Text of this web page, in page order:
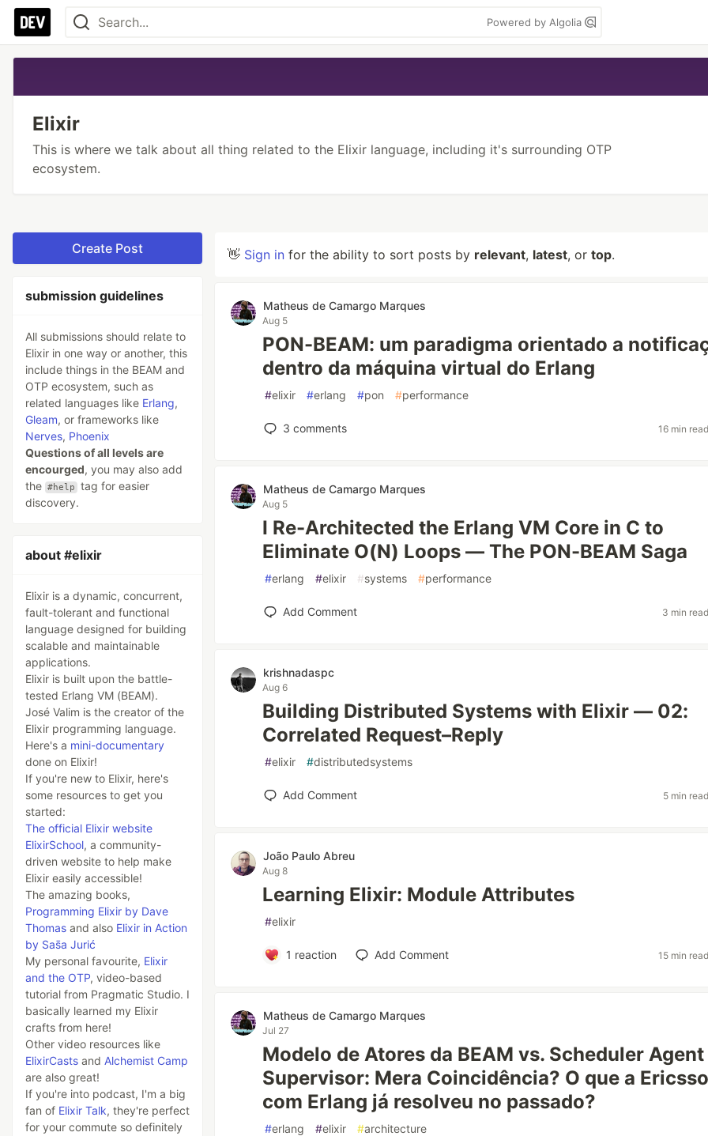
Powered by Algolia
Elixir
This is where we talk about all thing related to the Elixir language, including it's surrounding OTP
ecosystem.
Create Post
submission guidelines
All submissions should relate to
Elixir in one way or another, this
include things in the BEAM and
OTP ecosystem, such as
related languages like Erlang,
Gleam, or frameworks like
Nerves, Phoenix
Questions of all levels are
encourged, you may also add
the #help tag for easier
discovery.
about #elixir
Elixir is a dynamic, concurrent,
fault-tolerant and functional
language designed for building
scalable and maintainable
applications.
Elixir is built upon the battle-
tested Erlang VM (BEAM).
José Valim is the creator of the
Elixir programming language.
Here's a mini-documentary
done on Elixir!
If you're new to Elixir, here's
some resources to get you
started:
The official Elixir website
ElixirSchool, a community-
driven website to help make
Elixir easily accessible!
The amazing books,
Programming Elixir by Dave
Thomas and also Elixir in Action
by Sas̄a Jurić
My personal favourite, Elixir
and the OTP, video-based
tutorial from Pragmatic Studio. I
basically learned my Elixir
crafts from here!
Other video resources like
ElixirCasts and Alchemist Camp
are also great!
If you're into podcast, I'm a big
fan of Elixir Talk, they're perfect
for your commute so definitely
👋 Sign in for the ability to sort posts by relevant, latest, or top.
Matheus de Camargo Marques
Aug 5
PON-BEAM: um paradigma orientado a
dentro da máquina virtual do Erlang
#elixir #erlang #pon #performance
3 comments 16 min
Matheus de Camargo Marques
Aug 5
I Re-Architected the Erlang VM Core in C to
Eliminate O(N) Loops — The PON-BEAM Saga
#erlang #elixir #systems #performance
Add Comment 3 min
krishnadaspc
Aug 6
Building Distributed Systems with Elixir — 02:
Correlated Request–Reply
#elixir #distributedsystems
Add Comment 5 min
João Paulo Abreu
Aug 8
Learning Elixir: Module Attributes
#elixir
1 reaction Add Comment 15 min
Matheus de Camargo Marques
Jul 27
Modelo de Atores da BEAM vs. Scheduler Agent
Supervisor: Mera Coincidência? O que a
com Erlang já resolveu no passado?
#erlang #elixir #architecture